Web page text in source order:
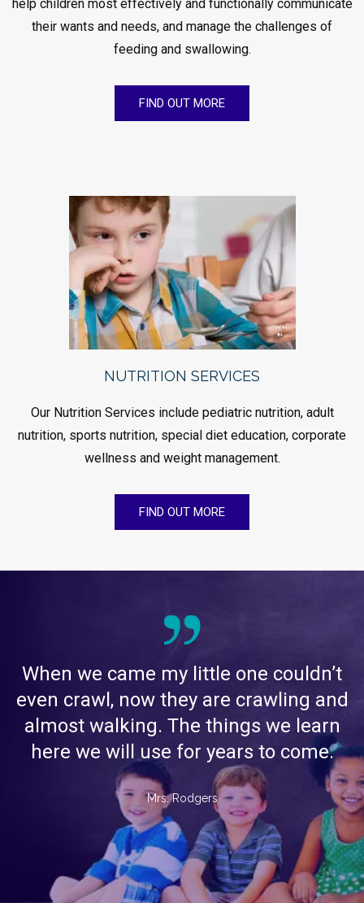
help children most effectively and functionally communicate
their wants and needs, and manage the challenges of
feeding and swallowing.
FIND OUT MORE
NUTRITION SERVICES
Our Nutrition Services include pediatric nutrition, adult
nutrition, sports nutrition, special diet education, corporate
wellness and weight management.
FIND OUT MORE
When we came my little one couldn’t
even crawl, now they are crawling and
almost walking. The things we learn
here we will use for years to come.
Mrs. Rodgers